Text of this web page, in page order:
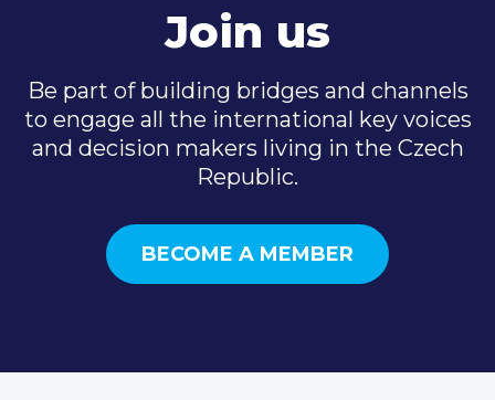
Join us
Be part of building bridges and channels
to engage all the international key voices
and decision makers living in the Czech
Republic.
BECOME A MEMBER